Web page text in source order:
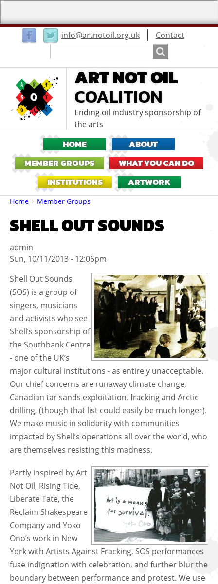
info@artnotoil.org.ukUser
menu
Contact
ART NOT OIL
COALITION
Ending oil industry sponsorship of
the arts
HOME
ABOUT
MEMBER GROUPS
WHAT YOU CAN DO
INSTITUTIONS
ARTWORK
Breadcrumbs
You
are
Home Member Groups
SHELL OUT SOUNDS
admin
Sun, 10/11/2013 - 12:06pm
Shell Out Sounds
(SOS) is a group of
singers, musicians
and activists who see
Shell’s sponsorship of
the Southbank Centre
- one of the UK’s
major cultural institutions - as entirely unacceptable.
Our chief concerns are runaway climate change,
Canadian tar sands exploitation, fracking and Arctic
drilling, (though that list could easily be much longer).
We make music in solidarity with communities
impacted by Shell’s operations all over the world, who
are themselves resisting this madness.
Partly inspired by Art
Not Oil, Rising Tide,
Liberate Tate, the
Reclaim Shakespeare
Company and Yoko
Ono’s work in New
York with Artists Against Fracking, SOS performances
fuse indignation with celebration, and further blur the
boundary between performance and protest. We use